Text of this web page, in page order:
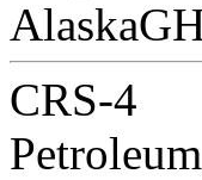
CRS-4